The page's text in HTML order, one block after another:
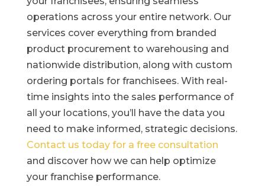
operations across your entire network. Our
services cover everything from branded
product procurement to warehousing and
nationwide distribution, along with custom
ordering portals for franchisees. With real-
time insights into the sales performance of
all your locations, you’ll have the data you
need to make informed, strategic decisions.
Contact us today for a free consultation
and discover how we can help optimize
your franchise performance.